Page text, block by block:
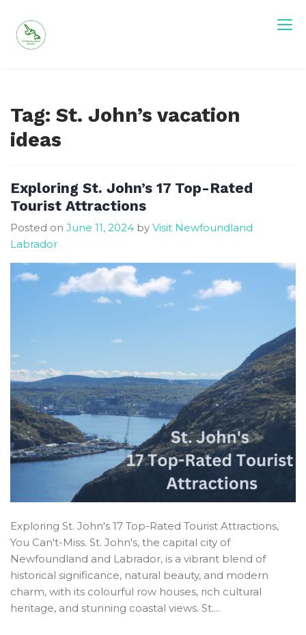
content
Tag: St. John’s vacation
ideas
Exploring St. John’s 17 Top-Rated
Tourist Attractions
Posted on June 11, 2024 by Visit Newfoundland
Labrador
Exploring St. John's 17 Top-Rated Tourist Attractions,
You Can't-Miss. St. John's, the capital city of
Newfoundland and Labrador, is a vibrant blend of
historical significance, natural beauty, and modern
charm, with its colourful row houses, rich cultural
heritage, and stunning coastal views. St....